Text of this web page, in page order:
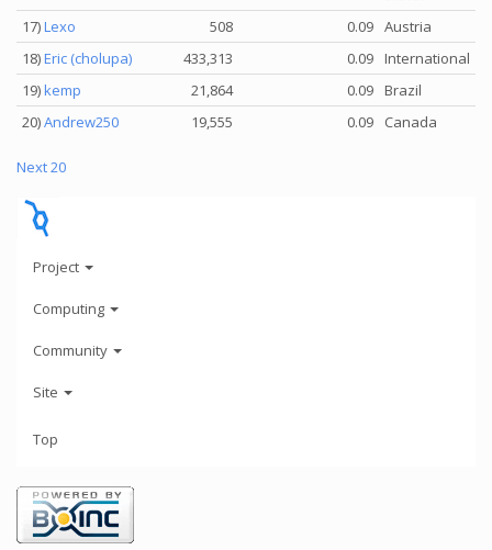
17)Lexo 508 0.09 Austria
18)Eric (cholupa) 433,313 0.09 International
19)kemp 21,864 0.09 Brazil
20)Andrew250 19,555 0.09 Canada
Next 20
Project
Computing
Community
Site
Top